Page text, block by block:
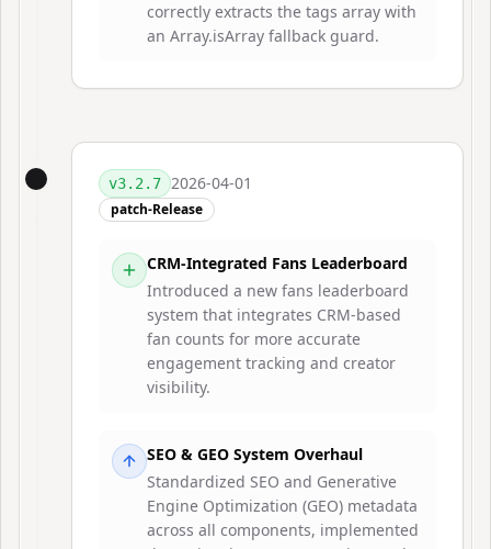
correctly extracts the tags array with
an Array.isArray fallback guard.
v3.2.7 2026-04-01
patch-Release
CRM-Integrated Fans Leaderboard
Introduced a new fans leaderboard
system that integrates CRM-based
fan counts for more accurate
engagement tracking and creator
visibility.
SEO & GEO System Overhaul
Standardized SEO and Generative
Engine Optimization (GEO) metadata
across all components, implemented